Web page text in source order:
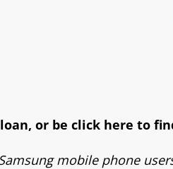
or be click here to
mobile phone